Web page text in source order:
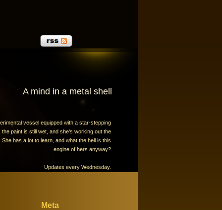
A mind in a metal shell
vessel equipped with a star-stepping
paint is still wet, and she's working out the
has a lot to learn, and what the hell is this
engine of hers anyway?
Updates every Wednesday.
Meta